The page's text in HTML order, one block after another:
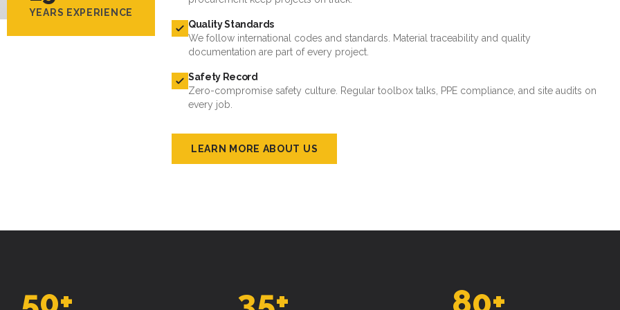
YEARS EXPERIENCE
Quality Standards
We follow international codes and standards. Material traceability and quality
documentation are part of every project.
Safety Record
Zero-compromise safety culture. Regular toolbox talks, PPE compliance, and site audits on
every job.
LEARN MORE ABOUT US